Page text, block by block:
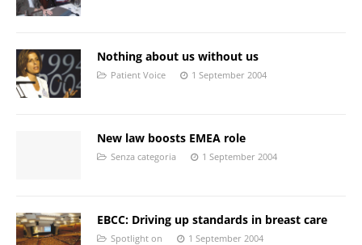
Nothing about us without us
Patient Voice 1 September 2004
New law boosts EMEA role
Senza categoria 1 September 2004
EBCC: Driving up standards in breast care
Spotlight on 1 September 2004